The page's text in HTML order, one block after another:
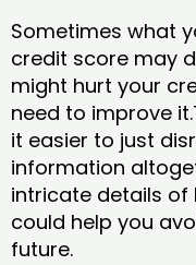
Sometimes what
credit score may
might hurt your
need to improve
it easier to just
information
intricate details of
could help you
future.